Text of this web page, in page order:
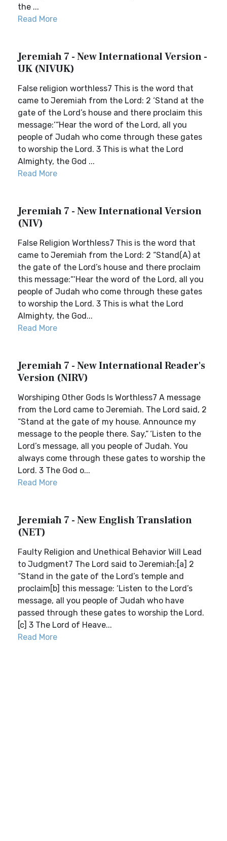
the ...
Read More
Jeremiah 7 - New International Version -
UK (NIVUK)
False religion worthless7 This is the word that
came to Jeremiah from the Lord: 2 ‘Stand at the
gate of the Lord’s house and there proclaim this
message:‘“Hear the word of the Lord, all you
people of Judah who come through these gates
to worship the Lord. 3 This is what the Lord
Almighty, the God ...
Read More
Jeremiah 7 - New International Version
(NIV)
False Religion Worthless7 This is the word that
came to Jeremiah from the Lord: 2 “Stand(A) at
the gate of the Lord’s house and there proclaim
this message:“‘Hear the word of the Lord, all you
people of Judah who come through these gates
to worship the Lord. 3 This is what the Lord
Almighty, the God...
Read More
Jeremiah 7 - New International Reader's
Version (NIRV)
Worshiping Other Gods Is Worthless7 A message
from the Lord came to Jeremiah. The Lord said, 2
“Stand at the gate of my house. Announce my
message to the people there. Say,“ ‘Listen to the
Lord’s message, all you people of Judah. You
always come through these gates to worship the
Lord. 3 The God o...
Read More
Jeremiah 7 - New English Translation
(NET)
Faulty Religion and Unethical Behavior Will Lead
to Judgment7 The Lord said to Jeremiah:[a] 2
“Stand in the gate of the Lord’s temple and
proclaim[b] this message: ‘Listen to the Lord’s
message, all you people of Judah who have
passed through these gates to worship the Lord.
[c] 3 The Lord of Heave...
Read More